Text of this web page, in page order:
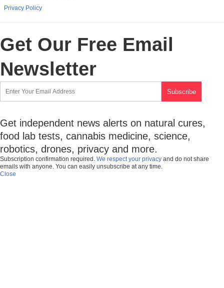
Privacy Policy
Get Our Free Email
Newsletter
Get independent news alerts on natural cures,
food lab tests, cannabis medicine, science,
robotics, drones, privacy and more.
Subscription confirmation required. We respect your privacy and do not share
emails with anyone. You can easily unsubscribe at any time.
Close